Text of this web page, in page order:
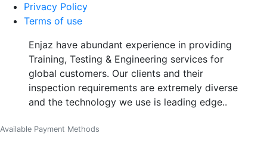
Privacy Policy
Terms of use
Enjaz have abundant experience in providing
Training, Testing & Engineering services for
global customers. Our clients and their
inspection requirements are extremely diverse
and the technology we use is leading edge..
Available Payment Methods